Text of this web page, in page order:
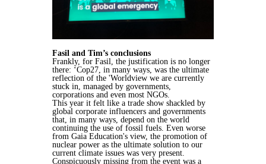
Fasil and Tim’s conclusions
Frankly, for Fasil, the justification is no longer
there: ‘Cop27, in many ways, was the ultimate
reflection of the 'Worldview we are currently
stuck in, managed by governments,
corporations and even most NGOs.
This year it felt like a trade show shackled by
global corporate influencers and governments
that, in many ways, depend on the world
continuing the use of fossil fuels. Even worse
from Gaia Education's view, the promotion of
nuclear power as the ultimate solution to our
current climate issues was very present.
Conspicuously missing from the event was a